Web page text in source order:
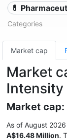
💊
Categories
Market cap
Market
Intensity
Market cap:
As of August 2026
A$16.48 Million.